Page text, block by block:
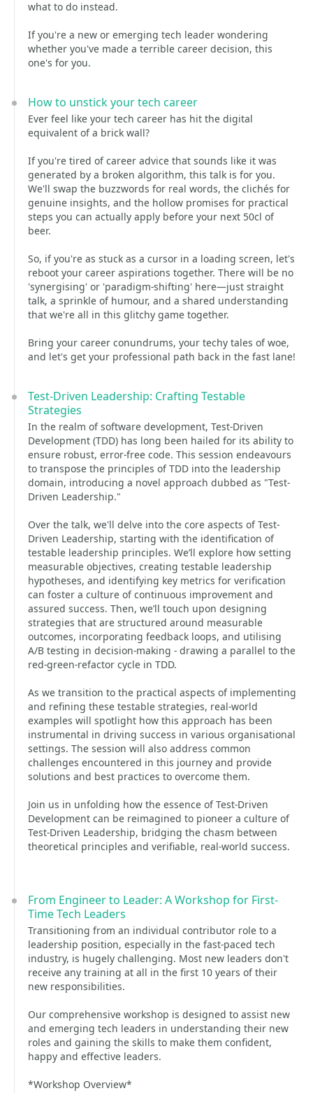
what to do instead.
If you're a new or emerging tech leader wondering
whether you've made a terrible career decision, this
one's for you.
How to unstick your tech career
Ever feel like your tech career has hit the digital
equivalent of a brick wall?
If you're tired of career advice that sounds like it was
generated by a broken algorithm, this talk is for you.
We'll swap the buzzwords for real words, the clichés for
genuine insights, and the hollow promises for practical
steps you can actually apply before your next 50cl of
beer.
So, if you're as stuck as a cursor in a loading screen, let's
reboot your career aspirations together. There will be no
'synergising' or 'paradigm-shifting' here—just straight
talk, a sprinkle of humour, and a shared understanding
that we're all in this glitchy game together.
Bring your career conundrums, your techy tales of woe,
and let's get your professional path back in the fast lane!
Test-Driven Leadership: Crafting Testable
Strategies
In the realm of software development, Test-Driven
Development (TDD) has long been hailed for its ability to
ensure robust, error-free code. This session endeavours
to transpose the principles of TDD into the leadership
domain, introducing a novel approach dubbed as "Test-
Driven Leadership."
Over the talk, we'll delve into the core aspects of Test-
Driven Leadership, starting with the identification of
testable leadership principles. We’ll explore how setting
measurable objectives, creating testable leadership
hypotheses, and identifying key metrics for verification
can foster a culture of continuous improvement and
assured success. Then, we’ll touch upon designing
strategies that are structured around measurable
outcomes, incorporating feedback loops, and utilising
A/B testing in decision-making - drawing a parallel to the
red-green-refactor cycle in TDD.
As we transition to the practical aspects of implementing
and refining these testable strategies, real-world
examples will spotlight how this approach has been
instrumental in driving success in various organisational
settings. The session will also address common
challenges encountered in this journey and provide
solutions and best practices to overcome them.
Join us in unfolding how the essence of Test-Driven
Development can be reimagined to pioneer a culture of
Test-Driven Leadership, bridging the chasm between
theoretical principles and verifiable, real-world success.
From Engineer to Leader: A Workshop for First-
Time Tech Leaders
Transitioning from an individual contributor role to a
leadership position, especially in the fast-paced tech
industry, is hugely challenging. Most new leaders don't
receive any training at all in the first 10 years of their
new responsibilities.
Our comprehensive workshop is designed to assist new
and emerging tech leaders in understanding their new
roles and gaining the skills to make them confident,
happy and effective leaders.
*Workshop Overview*